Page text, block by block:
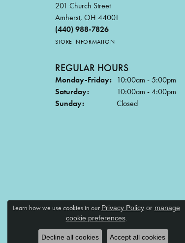
201 Church Street
Amherst, OH 44001
(440) 988-7826
STORE INFORMATION
REGULAR HOURS
Monday-Friday: 10:00am - 5:00pm
Saturday:
10:00am - 4:00pm
Sunday:
Closed
Learn how we use cookies in our Privacy Policyor manage
cookie preferences.
Decline all cookies Accept all cookies